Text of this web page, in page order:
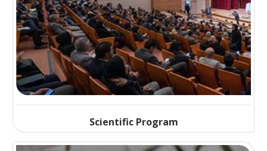
Scientific Program